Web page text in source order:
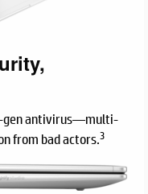
gen antivirus—multi-
from bad actors.3